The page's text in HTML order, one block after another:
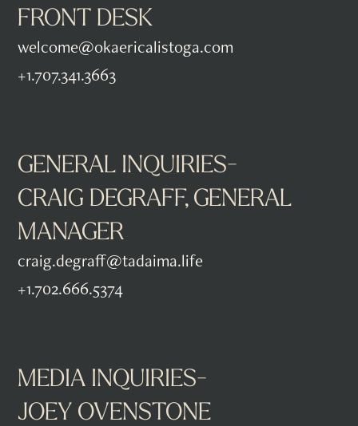
FRONT DESK
welcome@okaericalistoga.com
+1.707.341.3663
GENERAL INQUIRIES-
CRAIG DEGRAFF, GENERAL
MANAGER
craig.degraff@tadaima.life
+1.702.666.5374
MEDIA INQUIRIES-
JOEY OVENSTONE